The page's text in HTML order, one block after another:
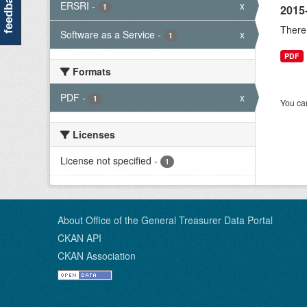
ERSRI - 1 x
Software as a Service - 1 x
Formats
PDF - 1 x
Licenses
License not specified - 1
PDF
You
About Office of the General Treasurer Data Portal
CKAN API
CKAN Association